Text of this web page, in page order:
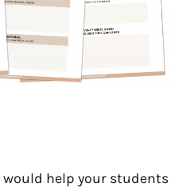
help your students